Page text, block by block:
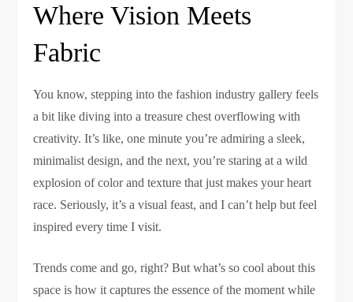
Where Vision Meets
Fabric
You know, stepping into the fashion industry gallery feels
a bit like diving into a treasure chest overflowing with
creativity. It’s like, one minute you’re admiring a sleek,
minimalist design, and the next, you’re staring at a wild
explosion of color and texture that just makes your heart
race. Seriously, it’s a visual feast, and I can’t help but feel
inspired every time I visit.
Trends come and go, right? But what’s so cool about this
space is how it captures the essence of the moment while